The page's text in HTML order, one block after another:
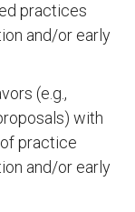
practices
and/or early
(e.g.,
with
practice
and/or early